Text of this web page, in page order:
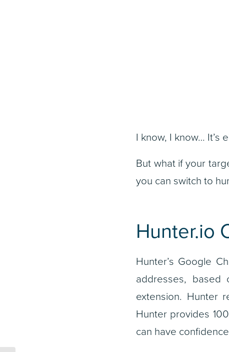
I know, I know… It’s
But what if your
you can switch to
Hunter.io
Hunter’s Google
addresses,
extension. Hunter
Hunter provides
can have